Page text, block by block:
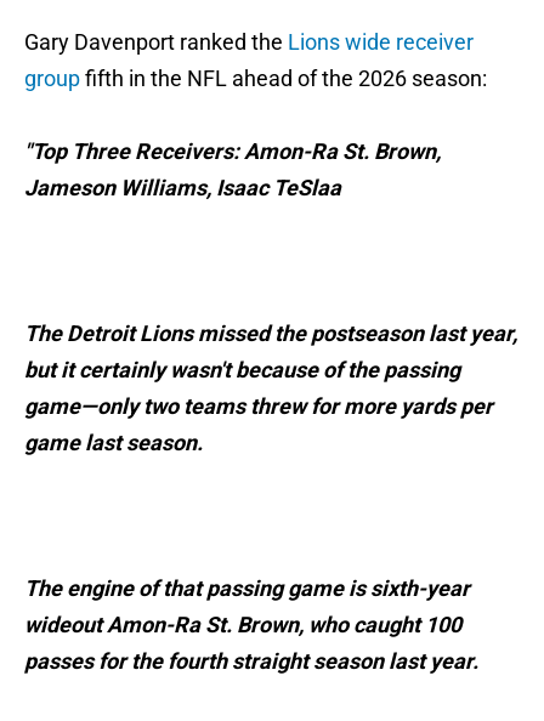
Gary Davenport ranked the Lions wide receiver
groupfifth in the NFL ahead of the 2026 season:
"Top Three Receivers: Amon-Ra St. Brown,
Jameson Williams, Isaac TeSlaa
The Detroit Lions missed the postseason last year,
but it certainly wasn't because of the passing
game—only two teams threw for more yards per
game last season.
The engine of that passing game is sixth-year
wideout Amon-Ra St. Brown, who caught 100
passes for the fourth straight season last year.